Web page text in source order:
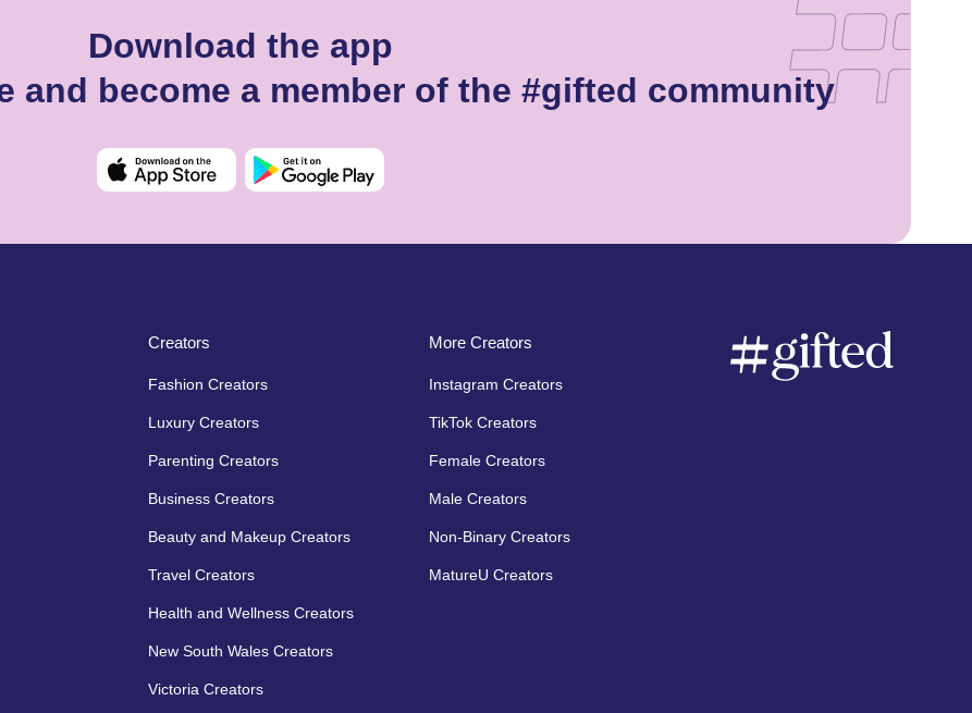
Download the app
and become a member of the #gifted community
Creators
Fashion Creators
Luxury Creators
Parenting Creators
Business Creators
Beauty and Makeup Creators
Travel Creators
Health and Wellness Creators
New South Wales Creators
Victoria Creators
More Creators
Instagram Creators
TikTok Creators
Female Creators
Male Creators
Non-Binary Creators
MatureU Creators